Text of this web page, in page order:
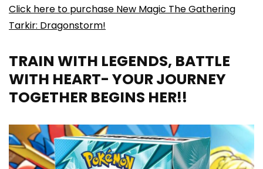
Click here to purchase New Magic The Gathering
Tarkir: Dragonstorm!
TRAIN WITH LEGENDS, BATTLE
WITH HEART- YOUR JOURNEY
TOGETHER BEGINS HER!!